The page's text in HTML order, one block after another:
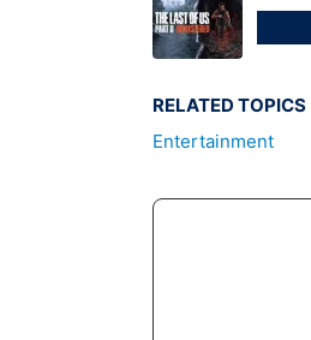
RELATED TOPICS
Entertainment